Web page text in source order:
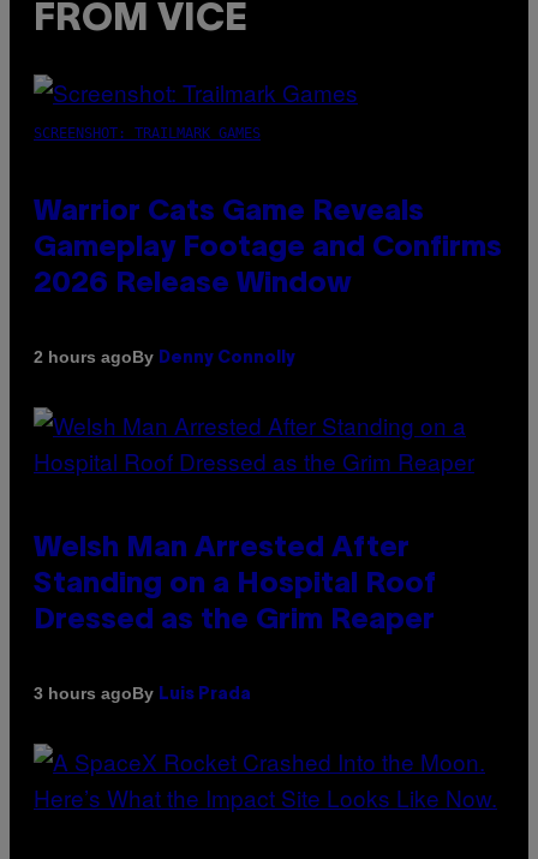
FROM VICE
SCREENSHOT: TRAILMARK GAMES
Warrior Cats Game Reveals
Gameplay Footage and Confirms
2026 Release Window
2 hours agoBy Denny Connolly
Welsh Man Arrested After
Standing on a Hospital Roof
Dressed as the Grim Reaper
3 hours agoBy Luis Prada